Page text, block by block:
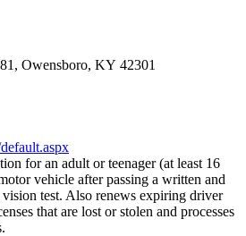
Owensboro, KY 42301
for an adult or teenager (at least 16
vehicle after passing a written and
test. Also renews expiring driver
that are lost or stolen and processes